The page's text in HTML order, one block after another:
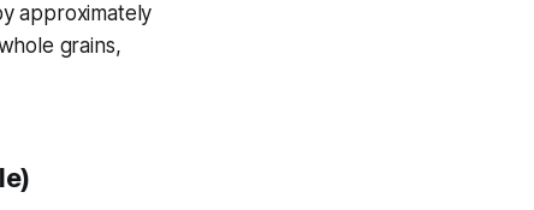
approximately
grains,